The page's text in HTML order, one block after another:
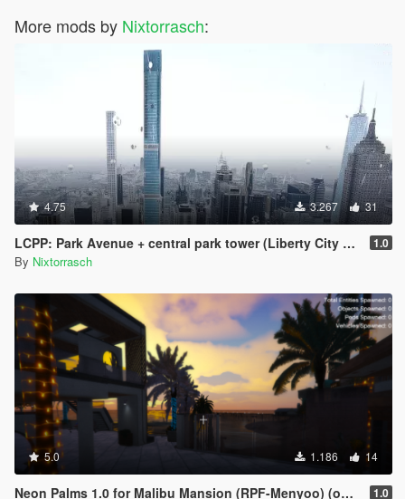
More mods by Nixtorrasch:
4.75 3.267 31
LCPP: Park Avenue + central park tower (Liberty City Preservation Project) 1.0
By Nixtorrasch
5.0 1.186 14
Neon Palms 1.0 for Malibu Mansion (RPF-Menyoo) (outdated) 1.0